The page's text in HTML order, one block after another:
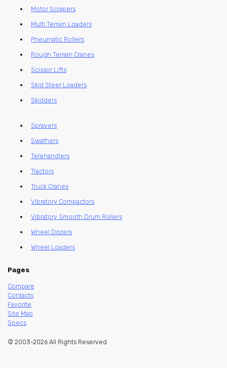
Motor Scrapers
Multi Terrain Loaders
Pneumatic Rollers
Rough Terrain Cranes
Scissor Lifts
Skid Steer Loaders
Skidders
Sprayers
Swathers
Telehandlers
Tractors
Truck Cranes
Vibratory Compactors
Vibratory Smooth Drum Rollers
Wheel Dozers
Wheel Loaders
Pages
Compare
Contacts
Favorite
Site Map
Specs
© 2003-2026 All Rights Reserved